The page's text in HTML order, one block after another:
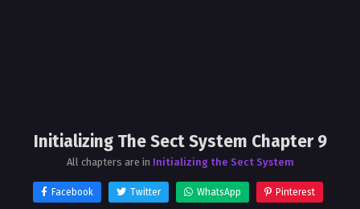
Initializing The Sect System Chapter 9
All chapters are in Initializing the Sect System
Facebook Twitter WhatsApp Pinterest